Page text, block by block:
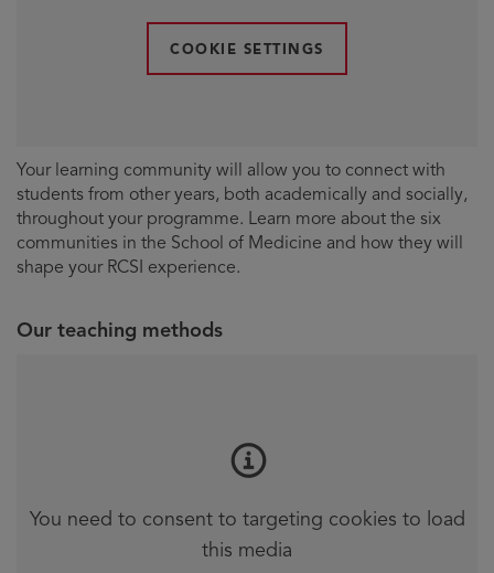
COOKIE SETTINGS
Your learning community will allow you to connect with
students from other years, both academically and socially,
throughout your programme. Learn more about the six
communities in the School of Medicine and how they will
shape your RCSI experience.
Our teaching methods
You need to consent to targeting cookies to load
this media